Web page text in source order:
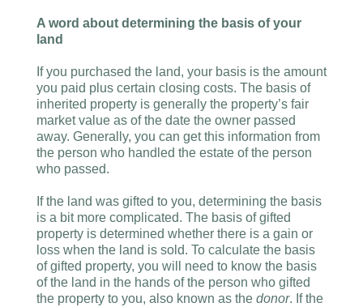
A word about determining the basis of your
land
If you purchased the land, your basis is the amount
you paid plus certain closing costs. The basis of
inherited property is generally the property’s fair
market value as of the date the owner passed
away. Generally, you can get this information from
the person who handled the estate of the person
who passed.
If the land was gifted to you, determining the basis
is a bit more complicated. The basis of gifted
property is determined whether there is a gain or
loss when the land is sold. To calculate the basis
of gifted property, you will need to know the basis
of the land in the hands of the person who gifted
the property to you, also known as the donor. If the